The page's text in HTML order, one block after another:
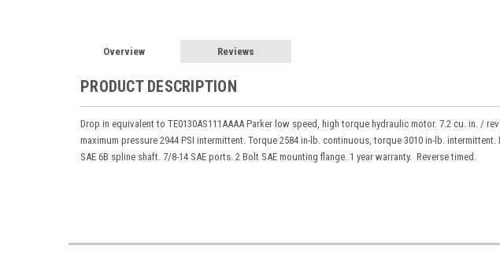
Overview Reviews
PRODUCT DESCRIPTION
Drop in equivalent to TE0130AS111AAAA Parker low speed, high torque hydraulic motor. 7.2 cu. in. /
maximum pressure 2944 PSI intermittent. Torque 2584 in-lb. continuous, torque 3010 in-lb. intermittent.
SAE 6B spline shaft. 7/8-14 SAE ports. 2 Bolt SAE mounting flange. 1 year warranty. Reverse timed.